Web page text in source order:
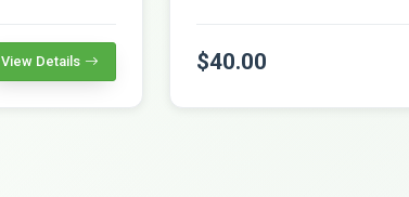
View Details $40.00